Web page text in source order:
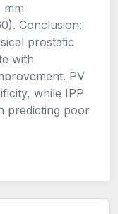
mm
Conclusion:
prostatic
with
PV
while IPP
predicting poor